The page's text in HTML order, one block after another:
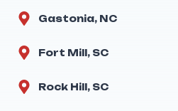
Gastonia, NC
Fort Mill, SC
Rock Hill, SC